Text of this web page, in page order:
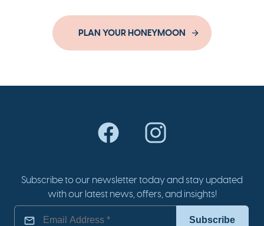
PLAN YOUR HONEYMOON
Subscribe to our newsletter today and stay updated
with our latest news, offers, and insights!